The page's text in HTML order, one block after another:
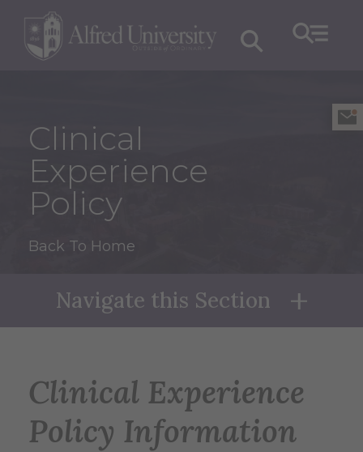
Clinical
Experience
Policy
Back To Home
Navigate this Section
Clinical Experience
Policy Information